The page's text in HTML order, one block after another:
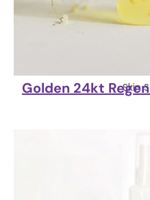
Skin
Golden 24kt